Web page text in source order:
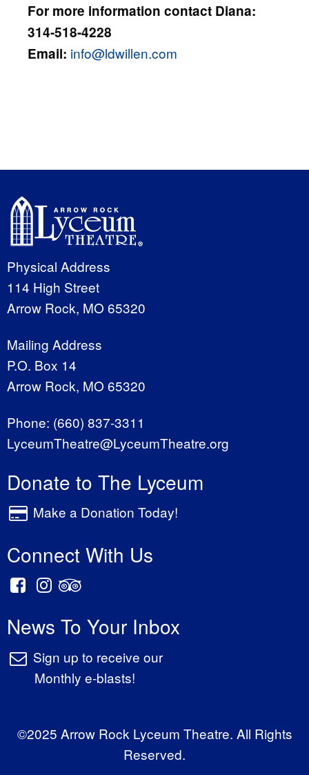
For more information contact Diana:
314-518-4228
Email: info@ldwillen.com
Physical Address
114 High Street
Arrow Rock, MO 65320
Mailing Address
P.O. Box 14
Arrow Rock, MO 65320
Phone: (660) 837-3311
LyceumTheatre@LyceumTheatre.org
Donate to The Lyceum
Make a Donation Today!
Connect With Us
News To Your Inbox
Sign up to receive our
Monthly e-blasts!
©2025 Arrow Rock Lyceum Theatre. All Rights
Reserved.